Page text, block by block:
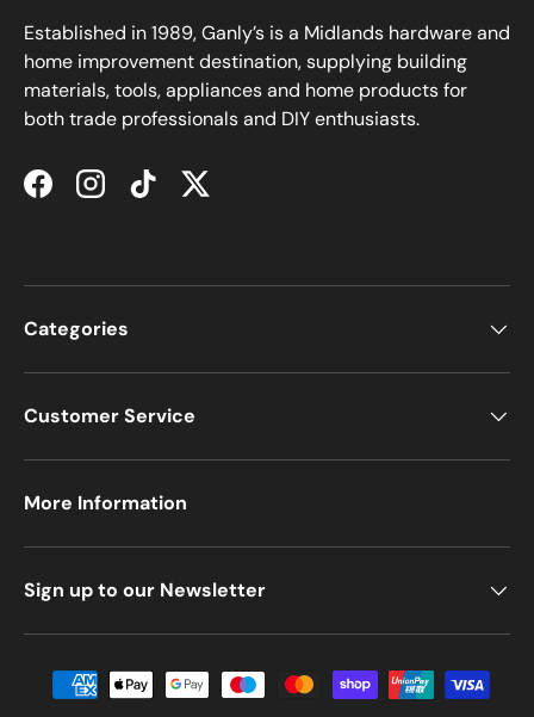
Established in 1989, Ganly’s is a Midlands hardware and
home improvement destination, supplying building
materials, tools, appliances and home products for
both trade professionals and DIY enthusiasts.
FacebookInstagramTikTokTwitter
Categories
Customer Service
More Information
Sign up to our Newsletter
Payment methods accepted